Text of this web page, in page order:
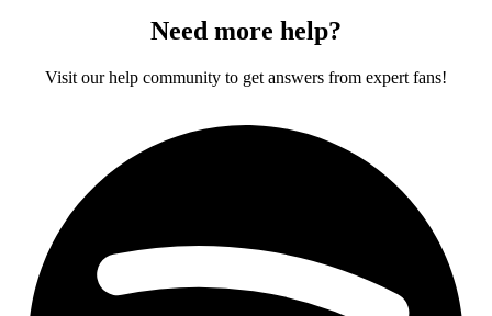
Need more help?
Visit our help community to get answers from expert fans!